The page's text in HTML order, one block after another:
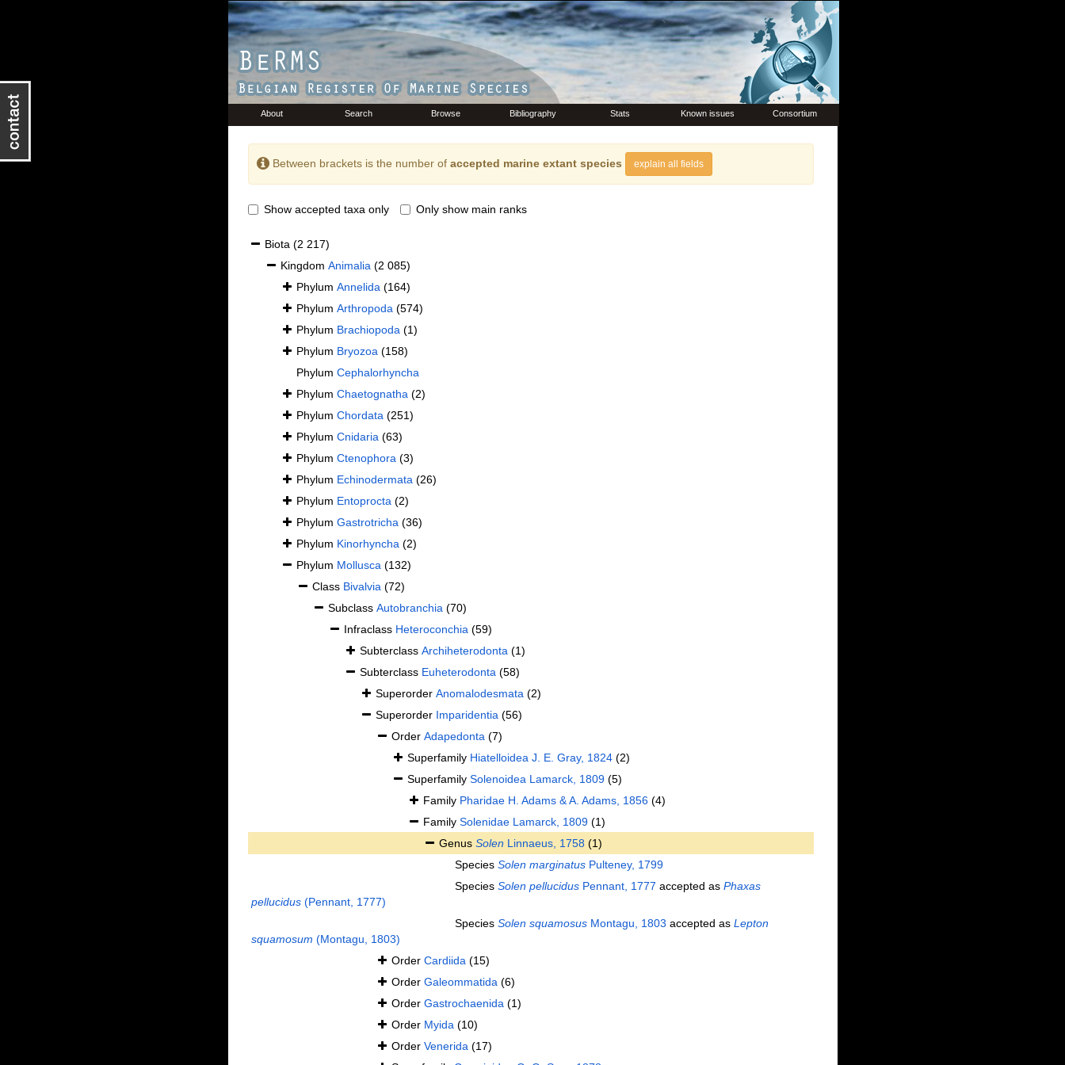
About Search Browse Bibliography Stats Known issues Consortium
Between brackets is the number of accepted marine extant species explain all fields
Show accepted taxa only Only show main ranks
Biota (2 217)
Kingdom Animalia (2 085)
Phylum Annelida (164)
Phylum Arthropoda (574)
Phylum Brachiopoda (1)
Phylum Bryozoa (158)
Phylum Cephalorhyncha
Phylum Chaetognatha (2)
Phylum Chordata (251)
Phylum Cnidaria (63)
Phylum Ctenophora (3)
Phylum Echinodermata (26)
Phylum Entoprocta (2)
Phylum Gastrotricha (36)
Phylum Kinorhyncha (2)
Phylum Mollusca (132)
Class Bivalvia (72)
Subclass Autobranchia (70)
Infraclass Heteroconchia (59)
Subterclass Archiheterodonta (1)
Subterclass Euheterodonta (58)
Superorder Anomalodesmata (2)
Superorder Imparidentia (56)
Order Adapedonta (7)
Superfamily Hiatelloidea J. E. Gray, 1824 (2)
Superfamily Solenoidea Lamarck, 1809 (5)
Family Pharidae H. Adams & A. Adams, 1856 (4)
Family Solenidae Lamarck, 1809 (1)
Genus SolenLinnaeus, 1758 (1)
Species Solen marginatusPulteney, 1799
Species Solen pellucidusPennant, 1777 accepted as Phaxas
pellucidus(Pennant, 1777)
Species Solen squamosusMontagu, 1803 accepted as Lepton
squamosum (Montagu, 1803)
Order Cardiida (15)
Order Galeommatida (6)
Order Gastrochaenida (1)
Order Myida (10)
Order Venerida (17)